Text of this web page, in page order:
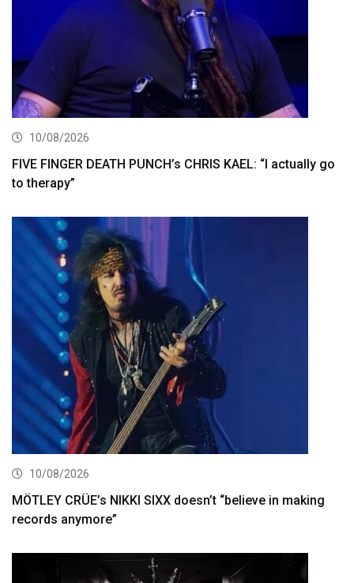
10/08/2026
FIVE FINGER DEATH PUNCH’s CHRIS KAEL: “I actually go
to therapy”
10/08/2026
MÖTLEY CRÜE’s NIKKI SIXX doesn’t “believe in making
records anymore”